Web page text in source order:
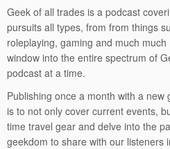
Geek of all trades is a podcast
pursuits all types, from from things
roleplaying, gaming and much
window into the entire spectrum of
podcast at a time.
Publishing once a month with a
is to not only cover current events,
time travel gear and delve into the
geekdom to share with our listeners